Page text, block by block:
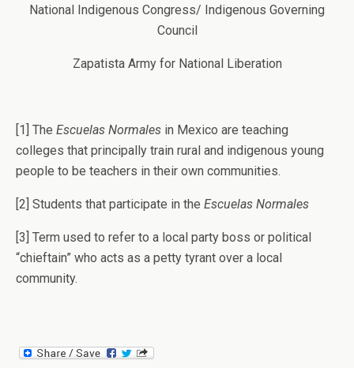
National Indigenous Congress/ Indigenous Governing
Council
Zapatista Army for National Liberation
[1] The Escuelas Normales in Mexico are teaching
colleges that principally train rural and indigenous young
people to be teachers in their own communities.
[2] Students that participate in the Escuelas Normales
[3] Term used to refer to a local party boss or political
“chieftain” who acts as a petty tyrant over a local
community.